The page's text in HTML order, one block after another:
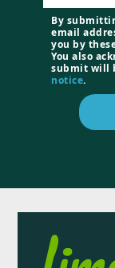
By
email
you by
You also
submit will
notice.